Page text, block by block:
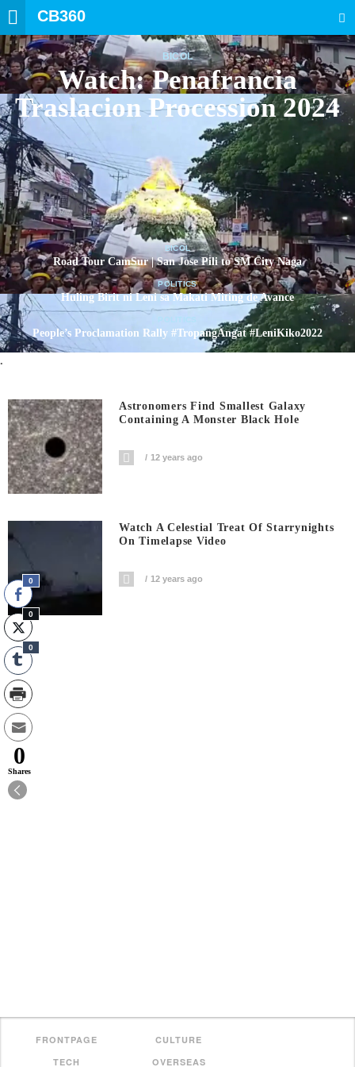
CB360
BICOL
Watch: Penafrancia
Traslacion Procession 2024
BICOL
Road Tour CamSur | San Jose Pili to SM City Naga
POLITICS
Huling Birit ni Leni sa Makati Miting de Avance
People’s Proclamation Rally #TropangAngat #LeniKiko2022
.
Astronomers Find Smallest Galaxy
Containing A Monster Black Hole
12 years ago
Watch A Celestial Treat Of Starrynights
On Timelapse Video
12 years ago
FRONTPAGE
CULTURE
TECH
OVERSEAS
0
0
0
0
Shares